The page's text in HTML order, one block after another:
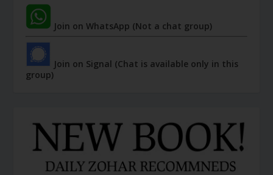
Join on WhatsApp (Not a chat group)
Join on Signal (Chat is available only in this
group)